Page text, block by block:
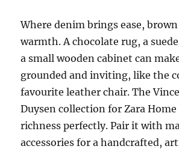
Where denim brings ease,
warmth. A chocolate rug, a
a small wooden cabinet can
grounded and inviting, like the
favourite leather chair. The
Duysen collection for Zara
richness perfectly. Pair it with
accessories for a handcrafted,